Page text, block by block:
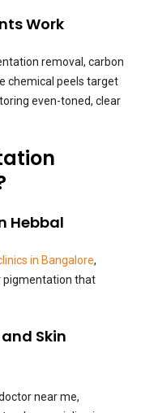
Work
removal, carbon
chemical peels target
even-toned, clear
Hebbal
in Bangalore,
pigmentation that
Skin
near me,